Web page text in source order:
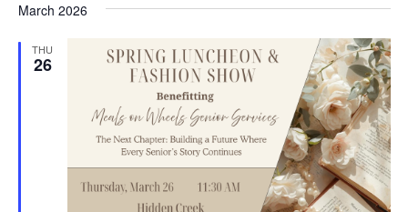
March 2026
THU
26